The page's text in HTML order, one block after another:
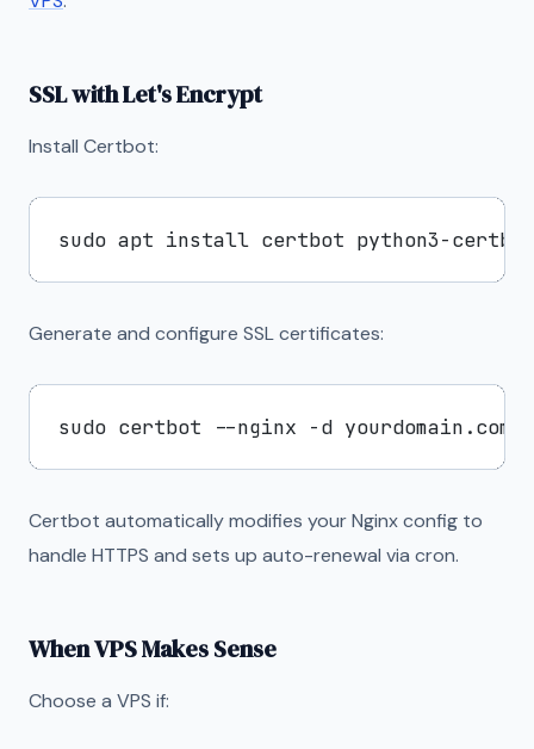
SSL with Let's Encrypt
Install Certbot:
Generate and configure SSL certificates:
Certbot automatically modifies your Nginx config to
handle HTTPS and sets up auto-renewal via cron.
When VPS Makes Sense
Choose a VPS if: